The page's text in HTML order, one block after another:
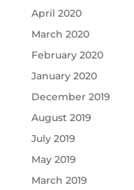
April 2020
March 2020
February 2020
January 2020
December 2019
August 2019
July 2019
May 2019
March 2019